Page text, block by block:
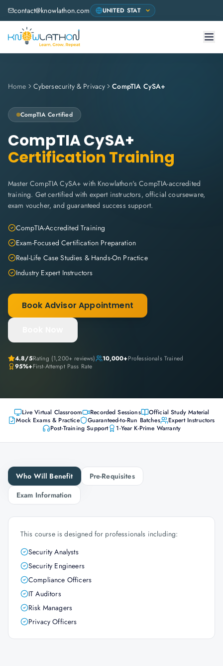
contact@knowlathon.com
Home Cybersecurity & Privacy CompTIA CySA+
CompTIA Certified
CompTIA CySA+
Certification Training
Master CompTIA CySA+ with Knowlathon's CompTIA-accredited
training. Get certified with expert instructors, official courseware,
exam voucher, and guaranteed success support.
CompTIA-Accredited Training
Exam-Focused Certification Preparation
Real-Life Case Studies & Hands-On Practice
Industry Expert Instructors
Book Advisor Appointment
4.8/5Rating (1,200+ reviews) 10,000+Professionals Trained
95%+First-Attempt Pass Rate
Live Virtual Classroom Recorded Sessions
Official Study Material
Mock Exams & Practice
Guaranteed-to-Run Batches
Expert Instructors
Post-Training Support
1-Year K-Prime Warranty
Who Will Benefit
Pre-Requisites
Exam Information
This course is designed for professionals including:
Security Analysts
Security Engineers
Compliance Officers
IT Auditors
Risk Managers
Privacy Officers